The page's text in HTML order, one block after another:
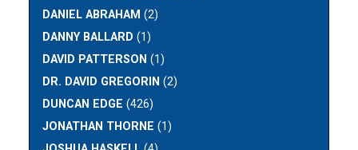
DANIEL ABRAHAM (2)
DANNY BALLARD (1)
DAVID PATTERSON (1)
DR. DAVID GREGORIN (2)
DUNCAN EDGE (426)
JONATHAN THORNE (1)